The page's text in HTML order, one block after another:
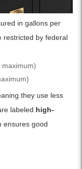
in gallons per
restricted by federal
maximum)
they use less
labeled high-
ensures good